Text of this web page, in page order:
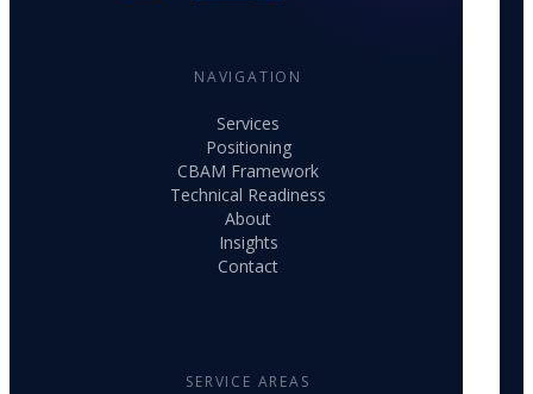
NAVIGATION
Services
Positioning
CBAM Framework
Technical Readiness
About
Insights
Contact
SERVICE AREAS